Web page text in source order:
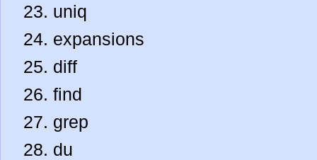
uniq
expansions
diff
find
grep
du